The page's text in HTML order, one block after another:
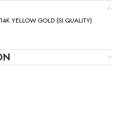
YELLOW GOLD (SI QUALITY)